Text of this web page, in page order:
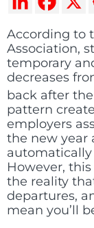
According to
Association,
temporary
decreases
back after
pattern
employers
the new year
automatically
However,
the reality
departures,
mean you’ll